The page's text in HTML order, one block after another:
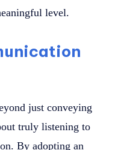
level.
just conveying
truly listening to
By adopting an